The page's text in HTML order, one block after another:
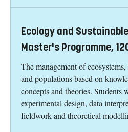
Ecology and
Master's Programme,
The management of
and populations based on
concepts and theories. Students
experimental design, data
fieldwork and theoretical